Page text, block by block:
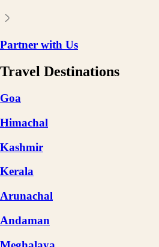
Partner with Us
Travel Destinations
Goa
Himachal
Kashmir
Kerala
Arunachal
Andaman